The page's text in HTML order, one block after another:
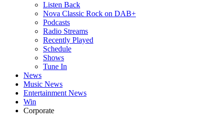
Listen Back
Nova Classic Rock on DAB+
Podcasts
Radio Streams
Recently Played
Schedule
Shows
Tune In
News
Music News
Entertainment News
Win
Corporate